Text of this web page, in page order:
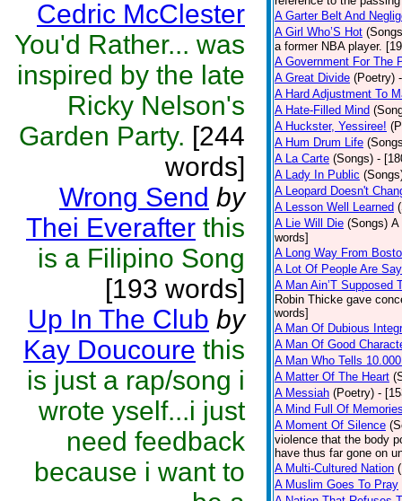
Cedric McClester
You'd Rather... was
inspired by the late
Ricky Nelson's
Garden Party. [244
words]
Wrong Send by
Thei Everafter this
is a Filipino Song
[193 words]
Up In The Club by
Kay Doucoure this
is just a rap/song i
wrote yself...i just
need feedback
because i want to
A Garter Belt And
A Girl Who’S Hot
a former NBA player.
A Government For The
A Great Divide (Poetry)
A Hard Adjustment To
A Hate-Filled Mind
A Huckster, Yessiree!
A Hum Drum Life
A La Carte (Songs) -
A Lady In Public
A Leopard Doesn't
A Lesson Well Learned
A Lie Will Die (Songs) A
words]
A Long Way From
A Lot Of People Are
A Man Ain’T Supposed
Robin Thicke gave
words]
A Man Of Dubious
A Man Of Good
A Man Who Tells
A Matter Of The Heart
A Messiah (Poetry) -
A Mind Full Of
A Moment Of Silence
violence that the body
have thus far gone on
A Multi-Cultured Nation
A Muslim Goes To Pray